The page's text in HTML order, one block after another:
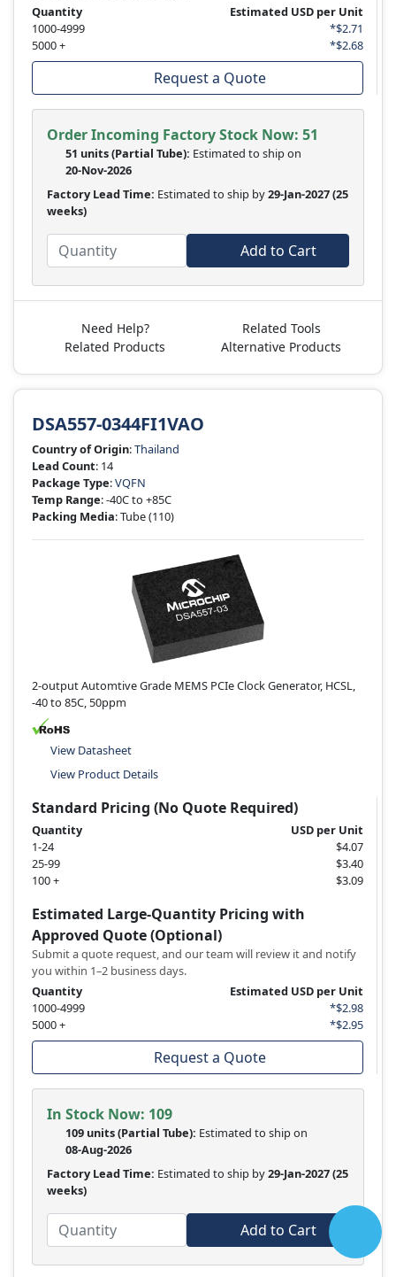
Quantity
Estimated USD per Unit
1000-4999
*$2.71
5000 +
*$2.68
Request a Quote
Order Incoming Factory Stock Now: 51
51 units(Partial Tube): Estimated to ship on
20-Nov-2026
Factory Lead Time: Estimated to ship by29-Jan-2027(25
weeks)
Add to Cart
Need Help?
Related Tools
Related Products
Alternative Products
DSA557-0344FI1VAO
Country of Origin:Thailand
Lead Count: 14
Package Type:VQFN
Temp Range: -40C to +85C
Packing Media: Tube(110)
2-output Automtive Grade MEMS PCIe Clock Generator, HCSL,
-40 to 85C, 50ppm
View Datasheet
View Product Details
Standard Pricing (No Quote Required)
Quantity
USD per Unit
1-24
$4.07
25-99
$3.40
100 +
$3.09
Estimated Large-Quantity Pricing with
Approved Quote (Optional)
Submit a quote request, and our team will review it and notify
you within 1–2 business days.
Quantity
Estimated USD per Unit
1000-4999
*$2.98
5000 +
*$2.95
Request a Quote
In Stock Now: 109
109 units(Partial Tube): Estimated to ship on
08-Aug-2026
Factory Lead Time: Estimated to ship by29-Jan-2027(25
weeks)
Add to Cart